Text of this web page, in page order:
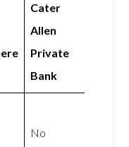
Cater
Allen
Private
Bank
No